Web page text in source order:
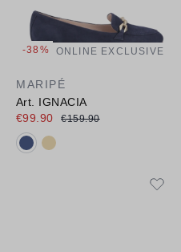
-38% ONLINE EXCLUSIVE
MARIPÉ
Art. IGNACIA
€99.90
€159.90
Available colours: